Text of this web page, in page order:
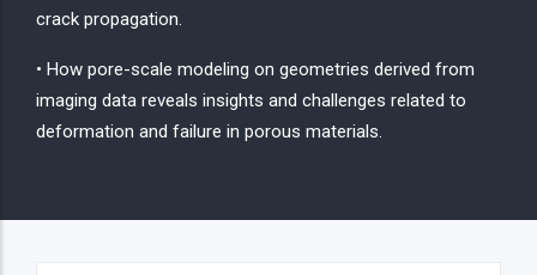
crack propagation.
• How pore-scale modeling on geometries derived from
imaging data reveals insights and challenges related to
deformation and failure in porous materials.